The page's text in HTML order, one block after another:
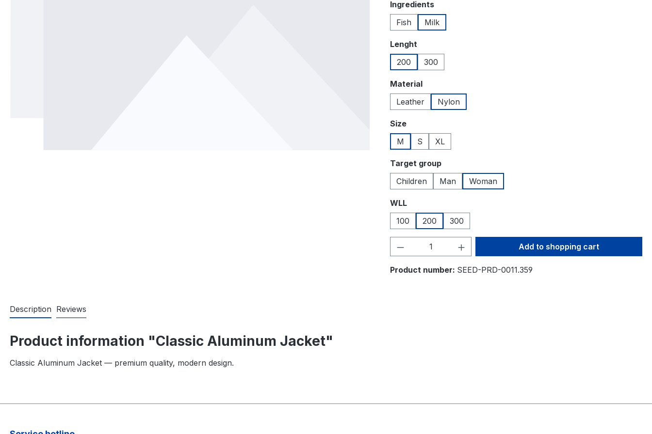
Select
Ingredients
Fish
Milk
Select
Lenght
200
300
Select
Material
Leather
Nylon
Select
Size
M
S XL
Select
Target group
Children
Man Woman
Select
WLL
100
200 300
Product Quantity: Enter the desired amount
Add to shopping cart
Product number: SEED-PRD-0011.359
Description Reviews
Product information "Classic Aluminum Jacket"
Classic Aluminum Jacket — premium quality, modern design.